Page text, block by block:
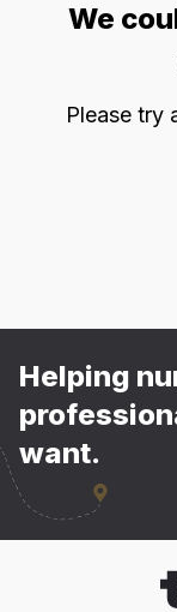
We
Please try
Helping
want.